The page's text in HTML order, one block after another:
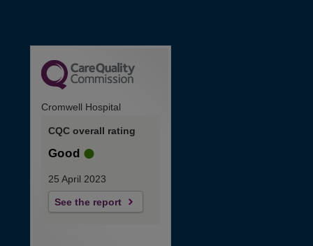
Cromwell Hospital
CQC overall rating
Good
25 April 2023
See the report